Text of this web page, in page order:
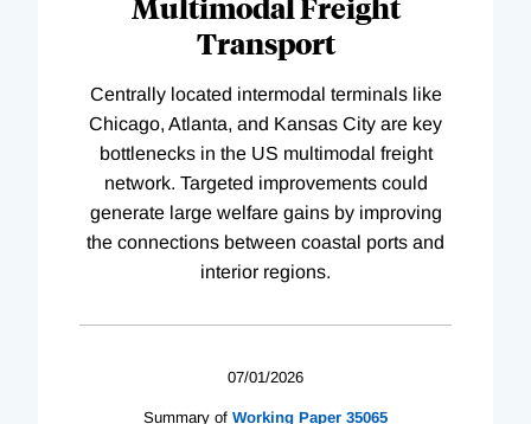
Multimodal Freight
Transport
Centrally located intermodal terminals like
Chicago, Atlanta, and Kansas City are key
bottlenecks in the US multimodal freight
network. Targeted improvements could
generate large welfare gains by improving
the connections between coastal ports and
interior regions.
07/01/2026
Summary of Working Paper 35065